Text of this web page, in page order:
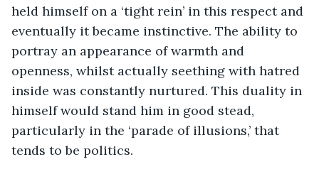
held himself on a ‘tight rein’ in this respect and
eventually it became instinctive. The ability to
portray an appearance of warmth and
openness, whilst actually seething with hatred
inside was constantly nurtured. This duality in
himself would stand him in good stead,
particularly in the ‘parade of illusions,’ that
tends to be politics.